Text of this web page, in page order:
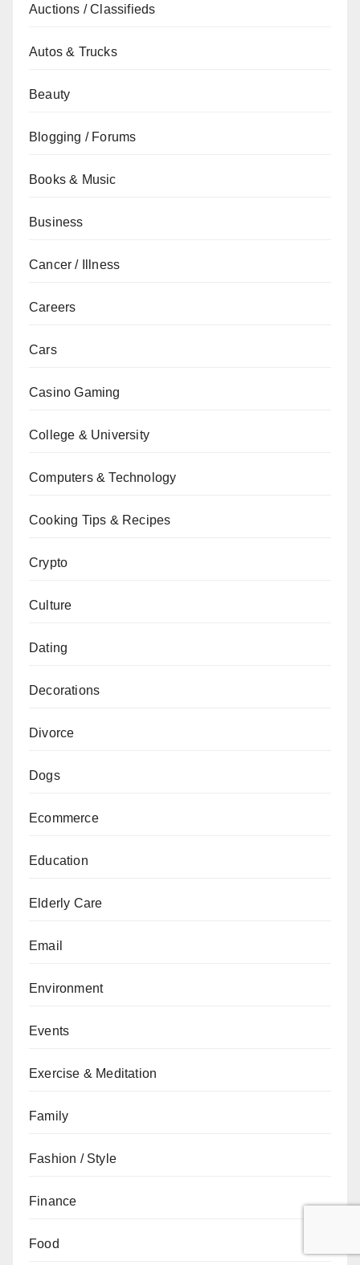
Auctions / Classifieds
Autos & Trucks
Beauty
Blogging / Forums
Books & Music
Business
Cancer / Illness
Careers
Cars
Casino Gaming
College & University
Computers & Technology
Cooking Tips & Recipes
Crypto
Culture
Dating
Decorations
Divorce
Dogs
Ecommerce
Education
Elderly Care
Email
Environment
Events
Exercise & Meditation
Family
Fashion / Style
Finance
Food